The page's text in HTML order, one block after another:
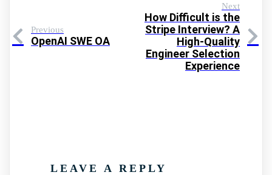
Previous
OpenAI SWE OA
Next
How Difficult is the
Stripe Interview? A
High-Quality
Engineer Selection
Experience
LEAVE A REPLY